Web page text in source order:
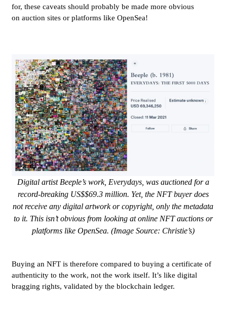
for, these caveats should probably be made more obvious
on auction sites or platforms like OpenSea!
Digital artist Beeple’s work, Everydays, was auctioned for a
record-breaking US$$69.3 million. Yet, the NFT buyer does
not receive any digital artwork or copyright, only the metadata
to it. This isn’t obvious from looking at online NFT auctions or
platforms like OpenSea. (Image Source: Christie’s)
Buying an NFT is therefore compared to buying a certificate of
authenticity to the work, not the work itself. It’s like digital
bragging rights, validated by the blockchain ledger.